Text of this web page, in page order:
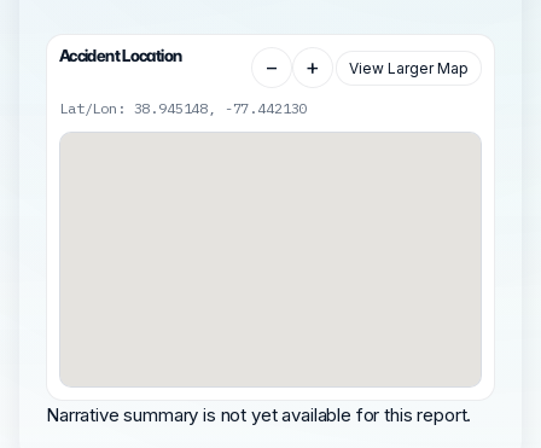
Accident Location − + View Larger Map
Lat/Lon: 38.945148, -77.442130
Narrative summary is not yet available for this report.